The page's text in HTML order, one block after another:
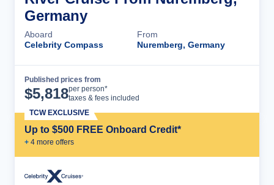
Germany
Aboard
Celebrity Compass
From
Nuremberg, Germany
Published prices from
$5,818per person*
taxes & fees included
Up to $500 FREE Onboard Credit*
+ 4 more offers
TCW EXCLUSIVE